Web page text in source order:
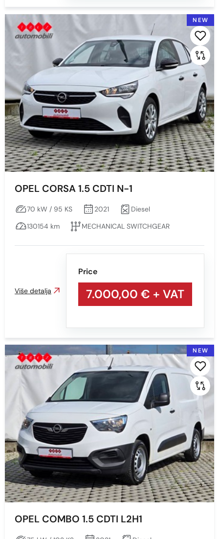
NEW
OPEL CORSA 1.5 CDTI N-1
70 kW / 95 KS 2021
Diesel
130154 km
MECHANICAL SWITCHGEAR
Price
7.000,00 € + VAT
Više detalja
NEW
OPEL COMBO 1.5 CDTI L2H1